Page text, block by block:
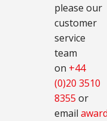
please our
customer
service
team
on +44
(0)20 3510
8355 or
email